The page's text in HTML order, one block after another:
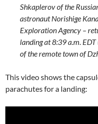
Shkaplerov of the
astronaut Norishige
Exploration Agency –
landing at 8:39 a.m.
of the remote town of
This video shows the
parachutes for a landing: